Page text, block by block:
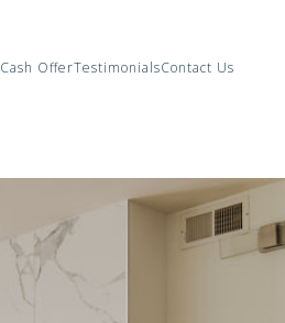
Cash OfferTestimonialsContact Us